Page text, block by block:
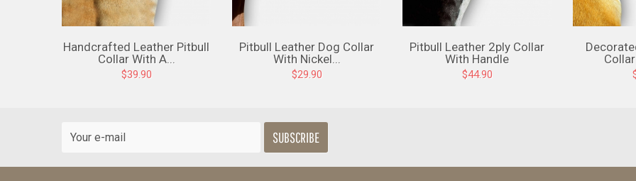
Handcrafted Leather Pitbull
Collar With A...
$39.90
Pitbull Leather Dog Collar
With Nickel...
$29.90
Pitbull Leather 2ply Collar
With Handle
$44.90
SUBSCRIBE